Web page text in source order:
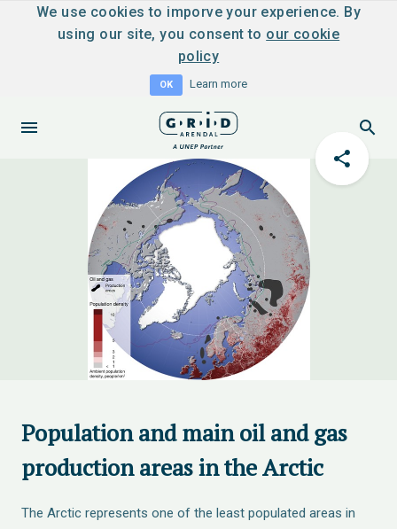
We use cookies to imporve your experience. By
using our site, you consent to our cookie
policy
OK Learn more
Population and main oil and gas
production areas in the Arctic
The Arctic represents one of the least populated areas in